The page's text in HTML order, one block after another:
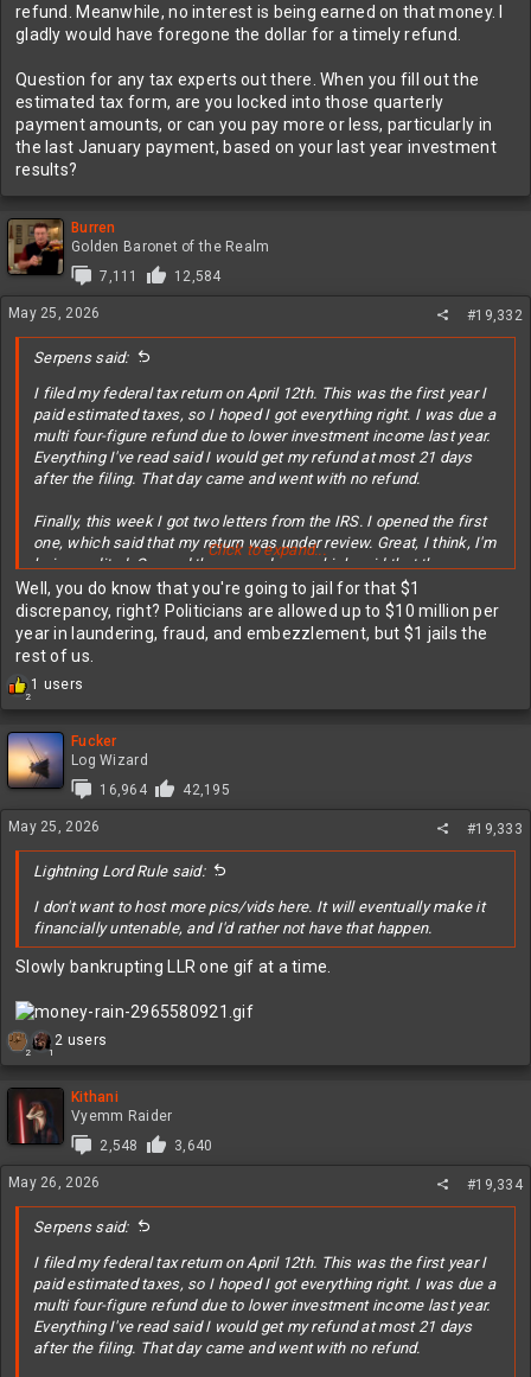
refund. Meanwhile, no interest is being earned on that money. I
gladly would have foregone the dollar for a timely refund.
Question for any tax experts out there. When you fill out the
estimated tax form, are you locked into those quarterly
payment amounts, or can you pay more or less, particularly in
the last January payment, based on your last year investment
results?
Burren
Golden Baronet of the Realm
7,111
12,584
May 25, 2026 #19,332
Serpens said:
I filed my federal tax return on April 12th. This was the first year I
paid estimated taxes, so I hoped I got everything right. I was due a
multi four-figure refund due to lower investment income last year.
Everything I've read said I would get my refund at most 21 days
after the filing. That day came and went with no refund.
Finally, this week I got two letters from the IRS. I opened the first
one, which said that my return was under review. Great, I think, I'm
being audited. Opened the second one, which said that they came
up with a different calculation for my taxes. Turns out I
underreported my estimated tax payments by $1, thus, no timely
refund due to the discrepancy.
and I assume I'm waiting for a final review before I get my refund.
Meanwhile, no interest is being earned on that money. I gladly
would have foregone the dollar for a timely refund.
Question for any tax experts out there. When you fill out the
estimated tax form, are you locked into those quarterly payment
amounts, or can you pay more or less, particularly in the last
Click to expand...
Well, you do know that you're going to jail for that $1
discrepancy, right? Politicians are allowed up to $10 million per
year in laundering, fraud, and embezzlement, but $1 jails the
rest of us.
2
R
e
c
t
i
s
:
1 users
Fucker
Log Wizard
16,964
42,195
May 25, 2026 #19,333
Lightning Lord Rule said:
I don't want to host more pics/vids here. It will eventually make it
financially untenable, and I'd rather not have that happen.
Slowly bankrupting LLR one gif at a time.
2 1
R
i
s
:
2 users
Kithani
Vyemm Raider
2,548
3,640
May 26, 2026 #19,334
Serpens said:
I filed my federal tax return on April 12th. This was the first year I
paid estimated taxes, so I hoped I got everything right. I was due a
multi four-figure refund due to lower investment income last year.
Everything I've read said I would get my refund at most 21 days
after the filing. That day came and went with no refund.